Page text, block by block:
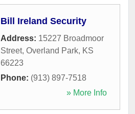
Bill Ireland Security
Address: 15227 Broadmoor
Street, Overland Park, KS
66223
Phone: (913) 897-7518
» More Info